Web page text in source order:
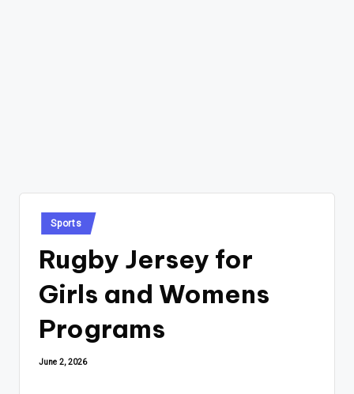
Posted
in
Sports
Rugby Jersey for
Girls and Womens
Programs
June 2, 2026